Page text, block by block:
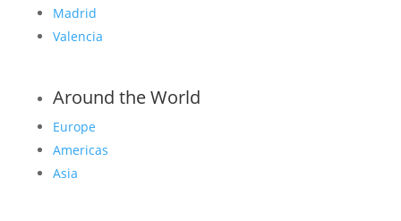
Madrid
Valencia
Around the World
Europe
Americas
Asia